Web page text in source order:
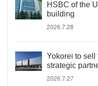
HSBC of the
building
2026.7.28
Yokorei to sell
strategic
2026.7.27